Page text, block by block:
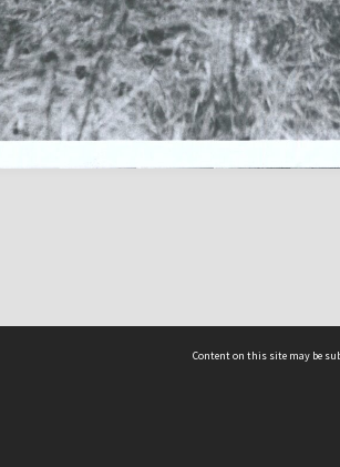
Content on this site may be